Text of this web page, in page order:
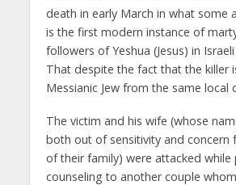
death in early March in what some
is the first modern instance of
followers of Yeshua (Jesus) in
That despite the fact that the killer
Messianic Jew from the same local
The victim and his wife (whose
both out of sensitivity and concern
of their family) were attacked while
counseling to another couple